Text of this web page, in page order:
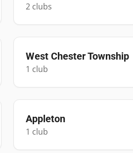
2clubs
West Chester Township
1 club
Appleton
1 club